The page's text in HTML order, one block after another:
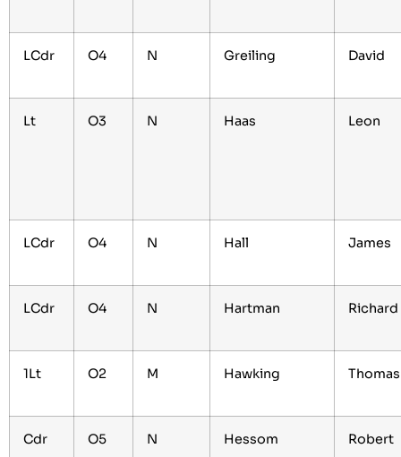
LCdr O4 N Greiling David
Lt O3 N Haas Leon
LCdr O4 N Hall James
LCdr O4 N Hartman Richard
1Lt O2 M Hawking
Cdr O5 N Hessom Robert